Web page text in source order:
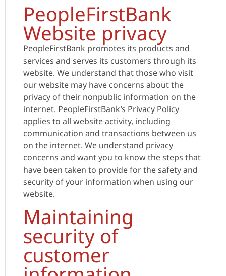
PeopleFirstBank
Website privacy
PeopleFirstBank promotes its products and
services and serves its customers through its
website. We understand that those who visit
our website may have concerns about the
privacy of their nonpublic information on the
internet. PeopleFirstBank’s Privacy Policy
applies to all website activity, including
communication and transactions between us
on the internet. We understand privacy
concerns and want you to know the steps that
have been taken to provide for the safety and
security of your information when using our
website.
Maintaining
security of
customer